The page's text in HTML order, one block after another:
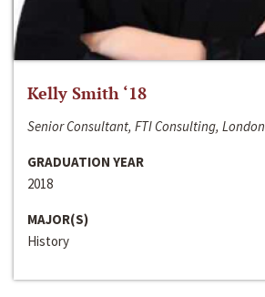
Kelly Smith ‘18
Senior Consultant, FTI Consulting, London
GRADUATION YEAR
2018
MAJOR(S)
History